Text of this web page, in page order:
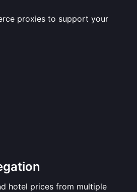
proxies to support your
hotel prices from multiple